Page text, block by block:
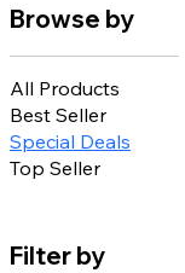
Browse by
All Products
Best Seller
Special Deals
Top Seller
Filter by